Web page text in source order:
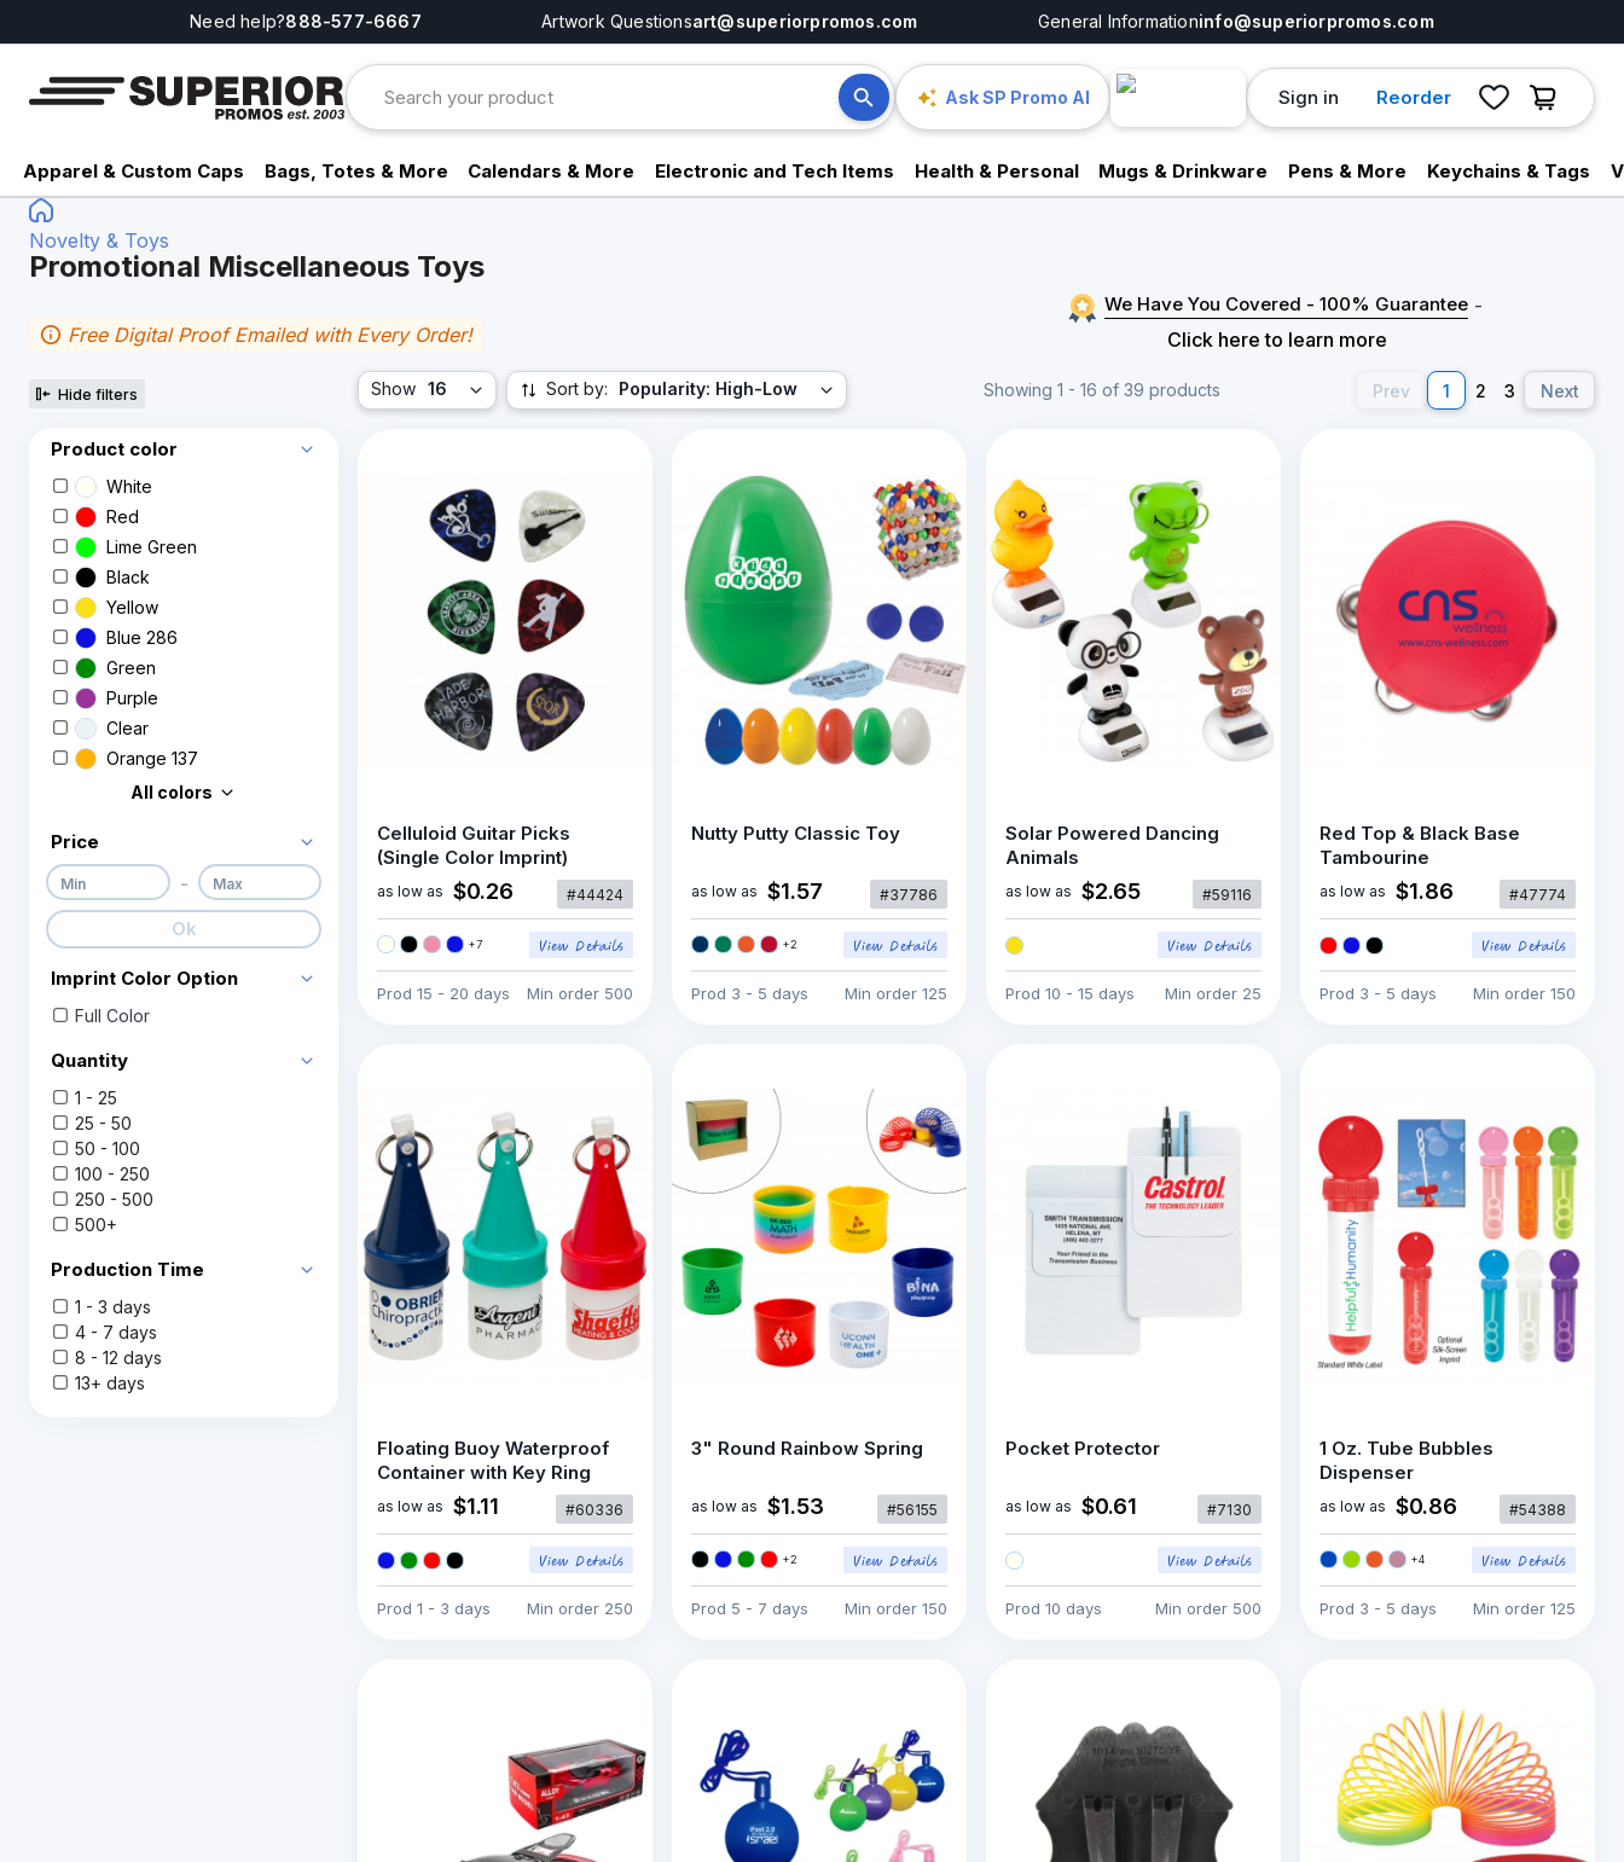
Need help?888-577-6667 Artwork Questionsart@superiorpromos.com General Informationinfo@superiorpromos.com
Ask SP Promo AI Sign in Reorder
Apparel & Custom Caps Bags, Totes & More Calendars & More Electronic and Tech Items Health & Personal Mugs & Drinkware Pens & More Keychains & Tags
Novelty & Toys
Promotional Miscellaneous Toys
Free Digital Proof Emailed with Every Order!
We Have You Covered - 100% Guarantee -
Click here to learn more
Hide filters
Product color
White
Red
Lime Green
Black
Yellow
Blue 286
Green
Purple
Clear
Orange 137
All colors
Price
-
Ok
Imprint Color Option
Full Color
Quantity
1 - 25
25 - 50
50 - 100
100 - 250
250 - 500
500+
Production Time
1 - 3 days
4 - 7 days
8 - 12 days
13+ days
Show 16 Sort by: Popularity: High-Low Showing 1 - 16 of 39 products Prev 1 2 3 Next
Celluloid Guitar Picks
(Single Color Imprint)
as low as $0.26 #44424
+7
Prod 15 - 20 days Min order 500
Nutty Putty Classic Toy
as low as $1.57 #37786
+2
Prod 3 - 5 days Min order 125
Solar Powered Dancing
Animals
as low as $2.65 #59116
Prod 10 - 15 days Min order 25
Red Top & Black Base
Tambourine
as low as $1.86 #47774
Prod 3 - 5 days Min order 150
Floating Buoy Waterproof
Container with Key Ring
as low as $1.11 #60336
Prod 1 - 3 days Min order 250
3" Round Rainbow Spring
as low as $1.53 #56155
+2
Prod 5 - 7 days Min order 150
Pocket Protector
as low as $0.61 #7130
Prod 10 days Min order 500
1 Oz. Tube Bubbles
Dispenser
as low as $0.86 #54388
+4
Prod 3 - 5 days Min order 125